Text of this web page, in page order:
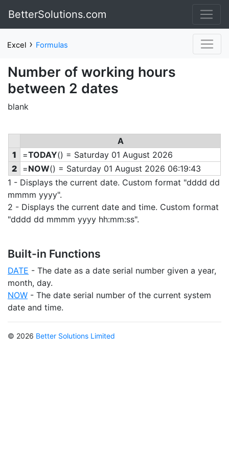
BetterSolutions.com
Excel › Formulas
Number of working hours
between 2 dates
blank
A
1
=TODAY() = Saturday 01 August 2026
2 =NOW() = Saturday 01 August 2026 06:19:43
1 - Displays the current date. Custom format "dddd dd
mmmm yyyy".
2 - Displays the current date and time. Custom format
"dddd dd mmmm yyyy hh:mm:ss".
Built-in Functions
DATE - The date as a date serial number given a year,
month, day.
NOW - The date serial number of the current system
date and time.
© 2026 Better Solutions Limited